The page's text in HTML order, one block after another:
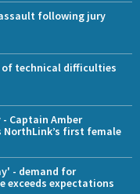
following jury
technical difficulties
Captain Amber
first female
- demand for
exceeds expectations